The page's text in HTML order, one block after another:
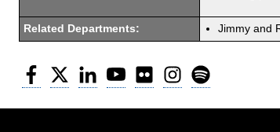
Related Departments: Jimmy and
Facebook
Twitter LinkedInYouTubeFlickr Instagram